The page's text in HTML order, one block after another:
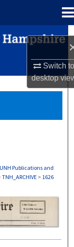
Switch
desktop
UNH Publications and
TNH_ARCHIVE > 1626
EDITION